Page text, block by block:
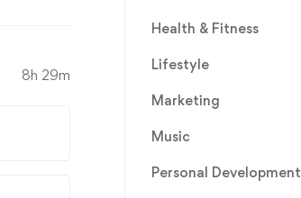
8h 29m
Health & Fitness
Lifestyle
Marketing
Music
Personal Development